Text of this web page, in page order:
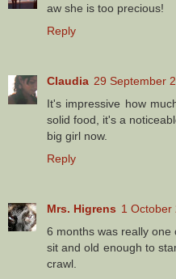
aw she is too precious!
Reply
Claudia 29 September
It's impressive how
solid food, it's a
big girl now.
Reply
Mrs. Higrens 1 October
6 months was really
sit and old enough to
crawl.